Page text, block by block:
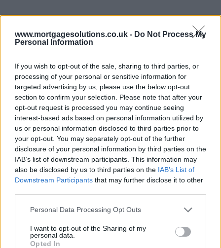
www.mortgagesolutions.co.uk - Do Not Process My
Personal Information
If you wish to opt-out of the sale, sharing to third parties, or
processing of your personal or sensitive information for
targeted advertising by us, please use the below opt-out
section to confirm your selection. Please note that after your
opt-out request is processed you may continue seeing
interest-based ads based on personal information utilized by
us or personal information disclosed to third parties prior to
your opt-out. You may separately opt-out of the further
disclosure of your personal information by third parties on the
IAB’s list of downstream participants. This information may
also be disclosed by us to third parties on the IAB’s List of
Downstream Participants that may further disclose it to other
Personal Data Processing Opt Outs
I want to opt-out of the Sharing of my
personal data.
Opted In